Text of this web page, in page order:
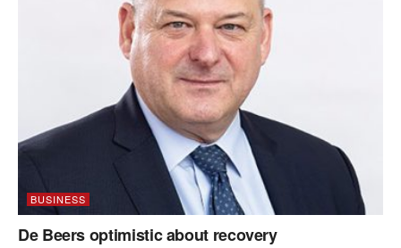
BUSINESS
De Beers optimistic about recovery